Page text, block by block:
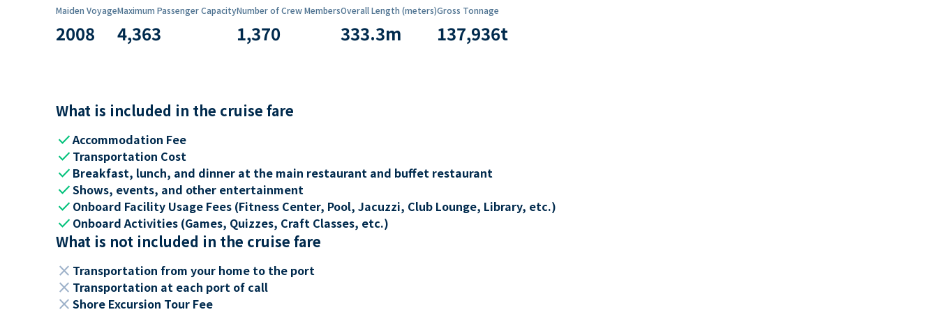
Maiden Voyage
2008
Maximum Passenger Capacity
4,363
Number of Crew Members
1,370
Overall Length (meters)
333.3m
Gross Tonnage
137,936t
What is included in the cruise fare
checkAccommodation Fee
check Transportation Cost
check Breakfast, lunch, and dinner at the main restaurant and buffet restaurant
checkShows, events, and other entertainment
check Onboard Facility Usage Fees (Fitness Center, Pool, Jacuzzi, Club Lounge, Library, etc.)
check Onboard Activities (Games, Quizzes, Craft Classes, etc.)
What is not included in the cruise fare
close Transportation from your home to the port
close Transportation at each port of call
close Shore Excursion Tour Fee